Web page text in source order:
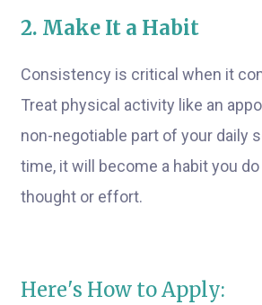
2. Make It a Habit
Consistency is critical when it
Treat physical activity like an
non-negotiable part of your daily
time, it will become a habit you
thought or effort.
Here's How to Apply: